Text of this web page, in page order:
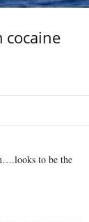
cocaine
to be the